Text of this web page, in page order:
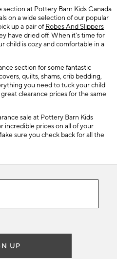
at Pottery Barn Kids Canada
on a wide selection of our popular
up a pair ofRobes And Slippers
have dried off. When it's time for
child is cozy and comfortable in a
section for some fantastic
quilts, shams, crib bedding,
you need to tuck your child
clearance prices for the same
sale at Pottery Barn Kids
incredible prices on all of your
sure you check back for all the
UP